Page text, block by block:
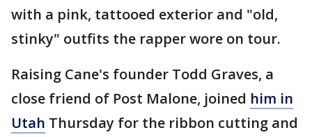
with a pink, tattooed exterior and "old,
stinky" outfits the rapper wore on tour.
Raising Cane's founder Todd Graves, a
close friend of Post Malone, joined him in
Utah Thursday for the ribbon cutting and